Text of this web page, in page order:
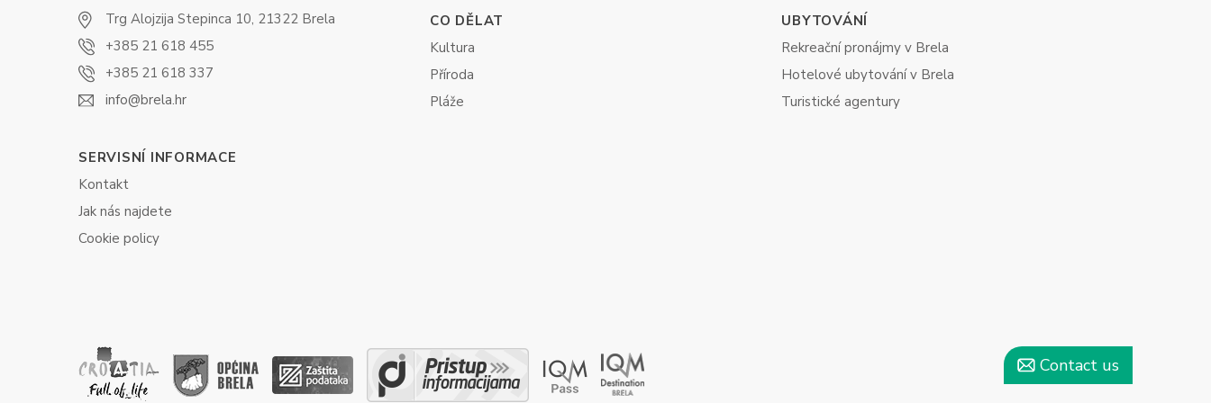
Trg Alojzija Stepinca 10, 21322 Brela
+385 21 618 455
+385 21 618 337
info@brela.hr
CO DĚLAT
Kultura
Příroda
Pláže
UBYTOVÁNÍ
Rekreační pronájmy v Brela
Hotelové ubytování v Brela
Turistické agentury
SERVISNÍ INFORMACE
Kontakt
Jak nás najdete
Cookie policy
Contact us